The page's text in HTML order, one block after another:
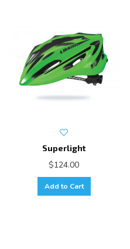
Superlight
$124.00
Add to Cart